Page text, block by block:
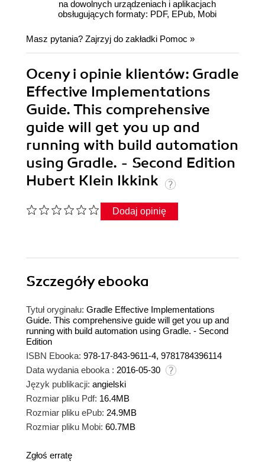
na dowolnych urządzeniach i aplikacjach
obsługujących formaty: PDF, EPub, Mobi
Masz pytania? Zajrzyj do zakładki Pomoc »
Oceny i opinie klientów: Gradle
Effective Implementations
Guide. This comprehensive
guide will get you up and
running with build automation
using Gradle. - Second Edition
Hubert Klein Ikkink
Dodaj opinię
Szczegółyebooka
Tytuł oryginału: Gradle Effective Implementations
Guide. This comprehensive guide will get you up and
running with build automation using Gradle. - Second
Edition
ISBN Ebooka: 978-17-843-9611-4, 9781784396114
Data wydania ebooka : 2016-05-30
Język publikacji: angielski
Rozmiar pliku Pdf: 16.4MB
Rozmiar pliku ePub: 24.9MB
Rozmiar pliku Mobi: 60.7MB
Zgłoś erratę